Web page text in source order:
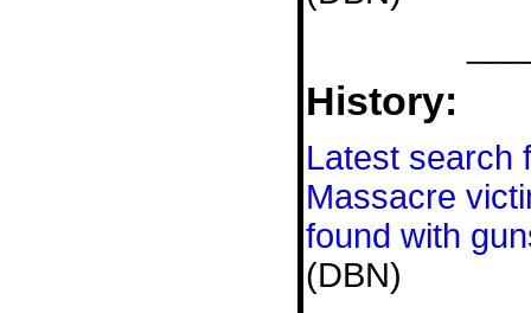
History:
Latest search
Massacre
found with
(DBN)